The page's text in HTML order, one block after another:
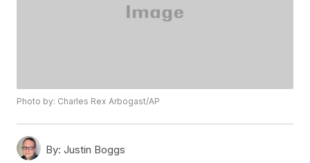
Photo by: Charles Rex Arbogast/AP
By: Justin Boggs